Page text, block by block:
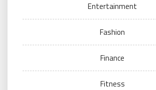
Entertainment
Fashion
Finance
Fitness